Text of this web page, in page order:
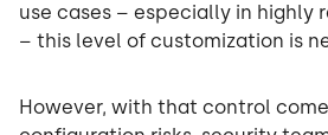
use cases – especially in highly
– this level of customization is
However, with that control